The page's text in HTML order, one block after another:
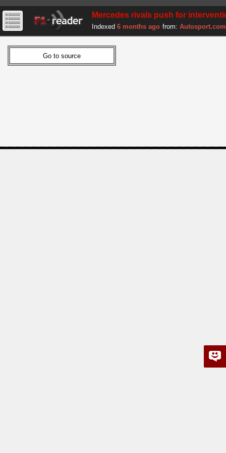
Mercedes rivals push for
Indexed 6 months ago from: Autosport.com